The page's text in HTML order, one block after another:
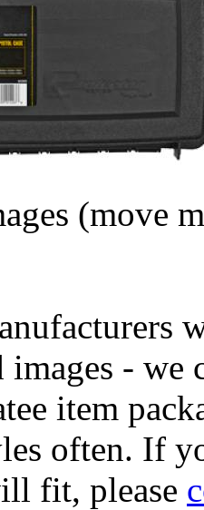
(move
images -
item
often. If
fit, please